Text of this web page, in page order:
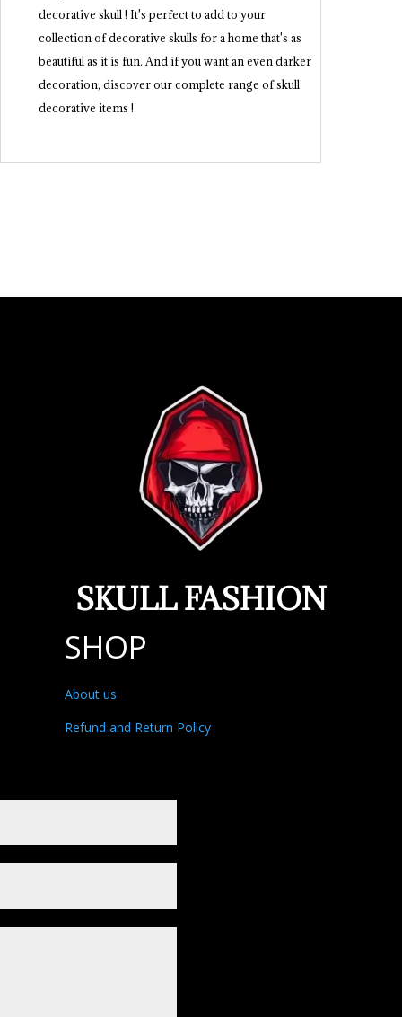
decorative skull ! It's perfect to add to your
collection of decorative skulls for a home that's as
beautiful as it is fun. And if you want an even darker
decoration, discover our complete range of skull
decorative items !
SKULL FASHION
SHOP
About us
Refund and Return Policy